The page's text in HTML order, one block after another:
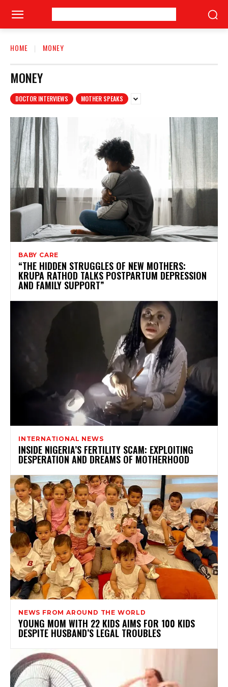
HOME MONEY
MONEY
DOCTOR INTERVIEWS MOTHER SPEAKS
BABY CARE
“THE HIDDEN STRUGGLES OF NEW MOTHERS:
KRUPA RATHOD TALKS POSTPARTUM DEPRESSION
AND FAMILY SUPPORT”
INTERNATIONAL NEWS
INSIDE NIGERIA’S FERTILITY SCAM: EXPLOITING
DESPERATION AND DREAMS OF MOTHERHOOD
NEWS FROM AROUND THE WORLD
YOUNG MOM WITH 22 KIDS AIMS FOR 100 KIDS
DESPITE HUSBAND’S LEGAL TROUBLES